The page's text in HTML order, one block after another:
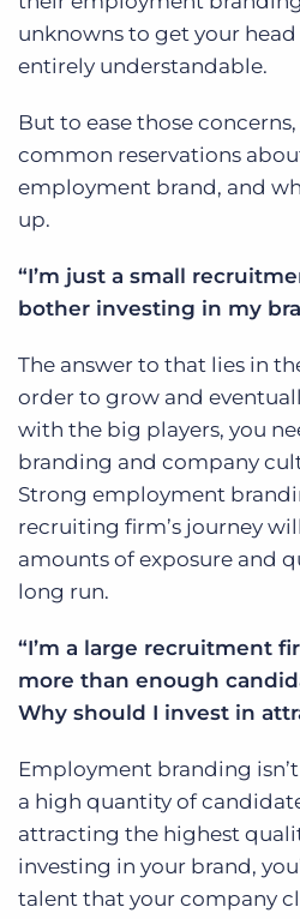
unknowns to get your head
entirely understandable.
But to ease those
common reservations
employment brand, and
up.
“I’m just a small
bother investing in my
The answer to that lies in
order to grow and
with the big players, you
branding and company
Strong employment
recruiting firm’s journey
amounts of exposure and
long run.
“I’m a large recruitment
more than enough
Why should I invest in
Employment branding
a high quantity of
attracting the highest
investing in your brand,
talent that your company